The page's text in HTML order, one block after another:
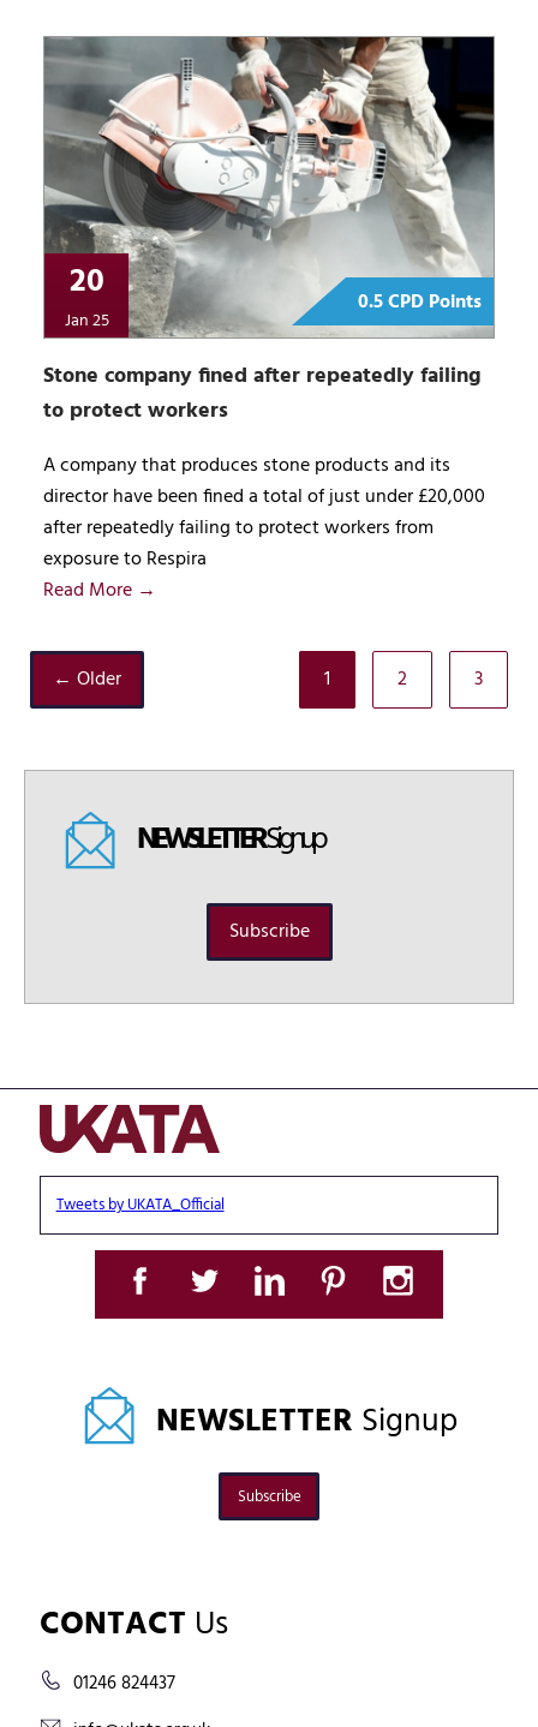
0.5 CPD Points
20
Jan 25
Stone company fined after repeatedly failing
to protect workers
A company that produces stone products and its
director have been fined a total of just under £20,000
after repeatedly failing to protect workers from
exposure to Respira
Read More →
← Older 1 2 3
NEWSLETTERSignup
Subscribe
Tweets by UKATA_Official
NEWSLETTER Signup
Subscribe
CONTACT Us
01246 824437